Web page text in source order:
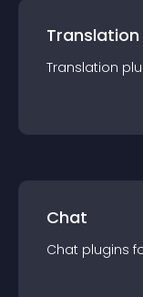
Translation
Translation
Chat
Chat plugins